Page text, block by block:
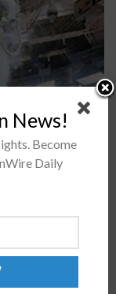
and
to the
be used in the
Quoted
News!
Become
Daily